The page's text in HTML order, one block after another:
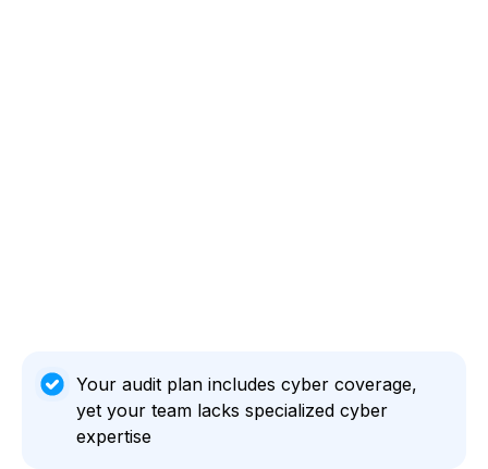
Your audit plan includes cyber coverage,
yet your team lacks specialized cyber
expertise